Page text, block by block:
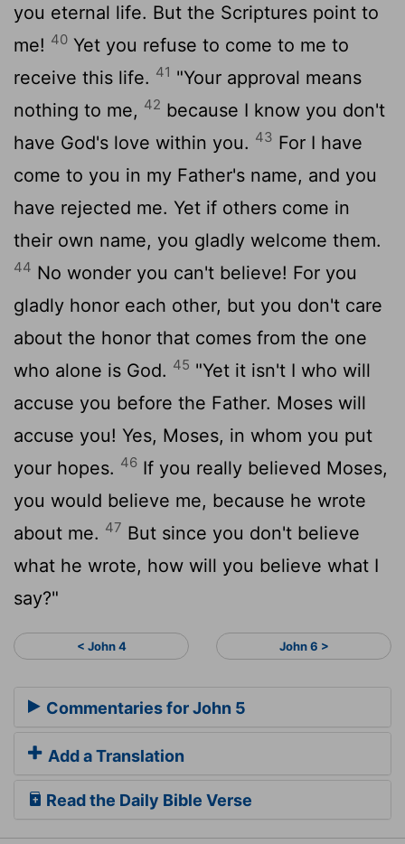
you eternal life. But the Scriptures point to
me! 40 Yet you refuse to come to me to
receive this life. 41 "Your approval means
nothing to me, 42 because I know you don't
have God's love within you. 43 For I have
come to you in my Father's name, and you
have rejected me. Yet if others come in
their own name, you gladly welcome them.
44 No wonder you can't believe! For you
gladly honor each other, but you don't care
about the honor that comes from the one
who alone is God. 45 "Yet it isn't I who will
accuse you before the Father. Moses will
accuse you! Yes, Moses, in whom you put
your hopes. 46 If you really believed Moses,
you would believe me, because he wrote
about me. 47 But since you don't believe
what he wrote, how will you believe what I
say?"
< John 4 John 6 >
Commentaries for John 5
Add a Translation
Read the Daily Bible Verse